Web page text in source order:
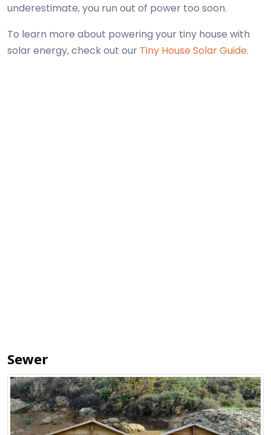
underestimate, you run out of power too soon.
To learn more about powering your tiny house with
solar energy, check out our Tiny House Solar Guide.
Sewer